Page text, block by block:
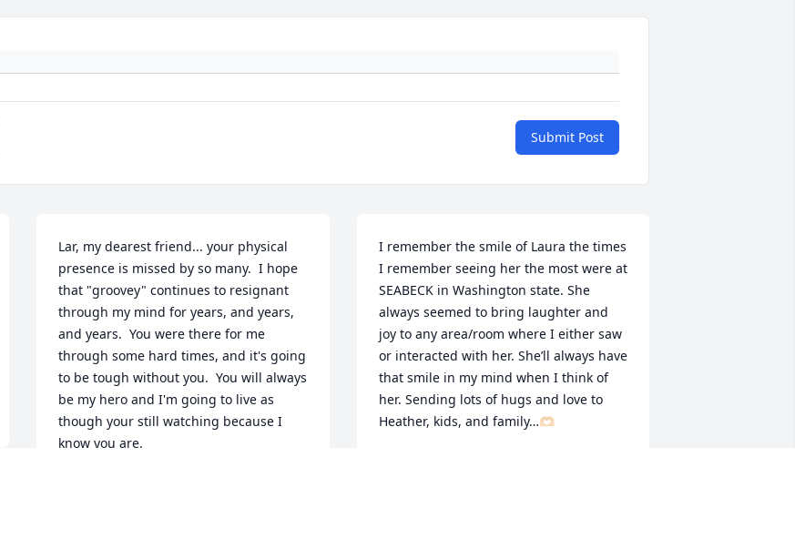
Submit Post
Lar, my dearest friend... your physical
presence is missed by so many.  I hope
that "groovey" continues to resignant
through my mind for years, and years,
and years.  You were there for me
through some hard times, and it's going
to be tough without you.  You will always
be my hero and I'm going to live as
though your still watching because I
know you are.
I remember the smile of Laura the times
I remember seeing her the most were at
SEABECK in Washington state. She
always seemed to bring laughter and
joy to any area/room where I either saw
or interacted with her. She’ll always have
that smile in my mind when I think of
her. Sending lots of hugs and love to
Heather, kids, and family…🫶🏻